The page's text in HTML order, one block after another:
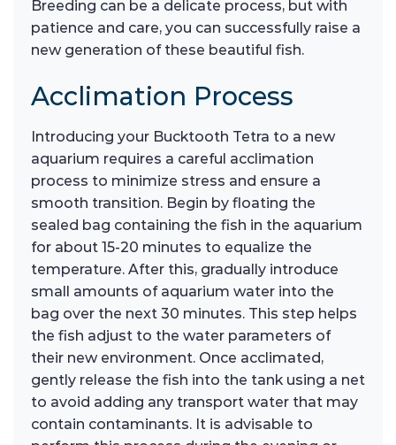
Breeding can be a delicate process, but with
patience and care, you can successfully raise a
new generation of these beautiful fish.
Acclimation Process
Introducing your Bucktooth Tetra to a new
aquarium requires a careful acclimation
process to minimize stress and ensure a
smooth transition. Begin by floating the
sealed bag containing the fish in the aquarium
for about 15-20 minutes to equalize the
temperature. After this, gradually introduce
small amounts of aquarium water into the
bag over the next 30 minutes. This step helps
the fish adjust to the water parameters of
their new environment. Once acclimated,
gently release the fish into the tank using a net
to avoid adding any transport water that may
contain contaminants. It is advisable to